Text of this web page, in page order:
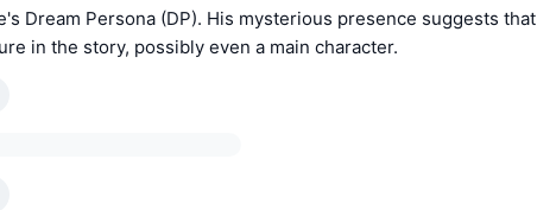
Dream Persona (DP). His mysterious presence suggests that
in the story, possibly even a main character.